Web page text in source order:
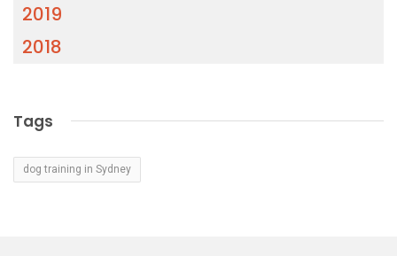
2019
2018
Tags
dog training in Sydney